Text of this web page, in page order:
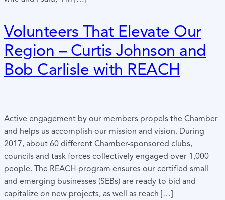
Volunteers That Elevate Our
Region – Curtis Johnson and
Bob Carlisle with REACH
Active engagement by our members propels the Chamber
and helps us accomplish our mission and vision. During
2017, about 60 different Chamber-sponsored clubs,
councils and task forces collectively engaged over 1,000
people. The REACH program ensures our certified small
and emerging businesses (SEBs) are ready to bid and
capitalize on new projects, as well as reach […]